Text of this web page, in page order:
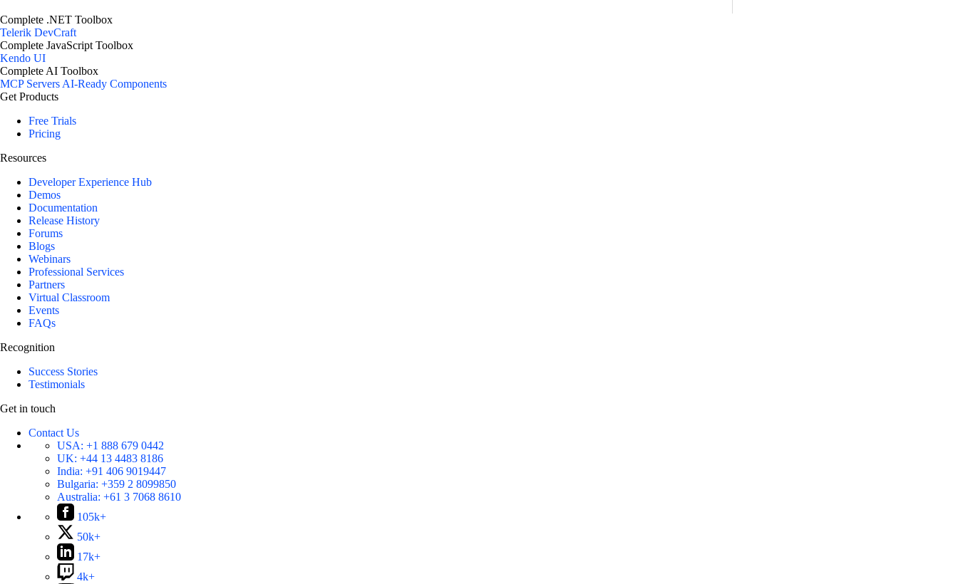
Complete .NET Toolbox
Telerik DevCraft
Complete JavaScript Toolbox
Kendo UI
Complete AI Toolbox
MCP ServersAI-Ready Components
Get Products
Free Trials
Pricing
Resources
Developer Experience Hub
Demos
Documentation
Release History
Forums
Blogs
Webinars
Professional Services
Partners
Virtual Classroom
Events
FAQs
Recognition
Success Stories
Testimonials
Get in touch
Contact Us
USA: +1 888 679 0442
UK: +44 13 4483 8186
India: +91 406 9019447
Bulgaria: +359 2 8099850
Australia: +61 3 7068 8610
105k+
50k+
17k+
4k+